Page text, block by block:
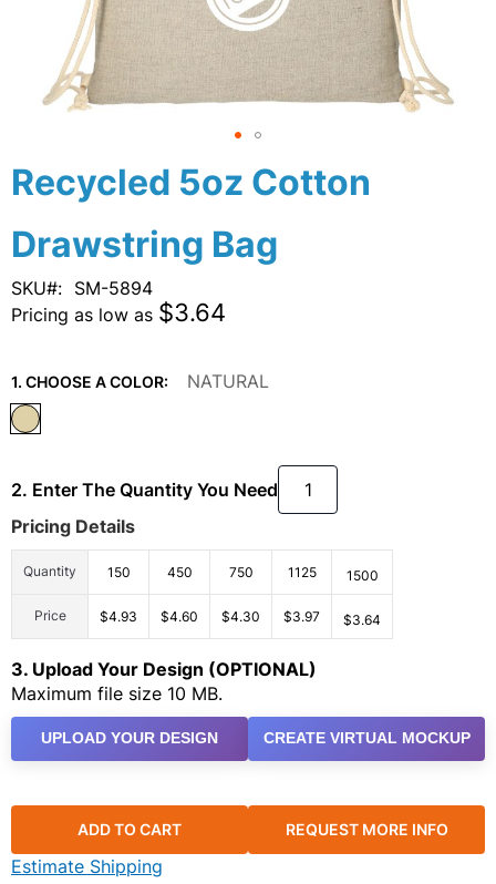
Recycled 5oz Cotton
Drawstring Bag
SKU
SM-5894
Pricing as low as $3.64
1. CHOOSE A COLOR: NATURAL
2. Enter The Quantity You Need
Pricing Details
Quantity 150 450 750 1125 1500
Price $4.93 $4.60 $4.30 $3.97 $3.64
3. Upload Your Design (OPTIONAL)
Maximum file size 10 MB.
UPLOAD YOUR DESIGN CREATE VIRTUAL MOCKUP
ADD TO CART REQUEST MORE INFO
Estimate Shipping
Skip
to
beginning
of
the
images